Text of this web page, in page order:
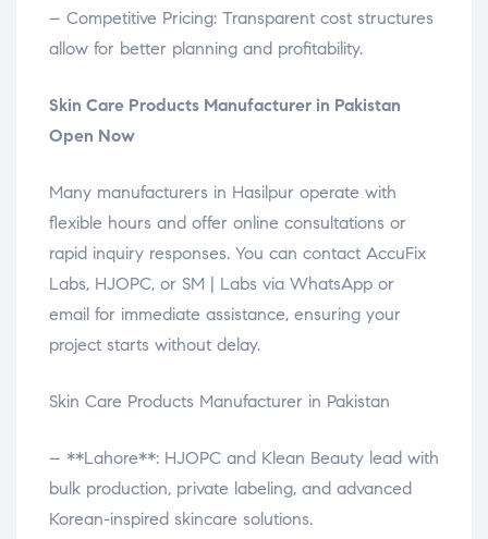
– Competitive Pricing: Transparent cost structures
allow for better planning and profitability.
Skin Care Products Manufacturer in Pakistan
Open Now
Many manufacturers in Hasilpur operate with
flexible hours and offer online consultations or
rapid inquiry responses. You can contact AccuFix
Labs, HJOPC, or SM | Labs via WhatsApp or
email for immediate assistance, ensuring your
project starts without delay.
Skin Care Products Manufacturer in Pakistan
– **Lahore**: HJOPC and Klean Beauty lead with
bulk production, private labeling, and advanced
Korean-inspired skincare solutions.